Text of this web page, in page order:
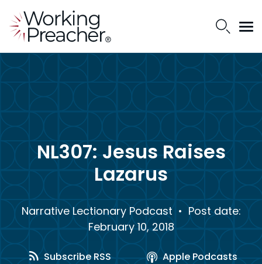
NL307: Jesus Raises
Lazarus
Narrative Lectionary Podcast • Post date:
February 10, 2018
Subscribe RSS
Apple Podcasts